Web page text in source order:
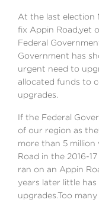
At the last election
fix Appin Road,yet
Federal
Government has
urgent need to
allocated funds to
upgrades.
If the Federal
of our region as
more than 5
Road in the 2016-
ran on an Appin
years later little
upgrades.Too